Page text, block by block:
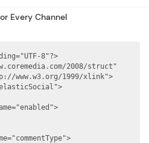
Every Channel
8"?>
2008/struct"
www.w3.org/1999/xlink">